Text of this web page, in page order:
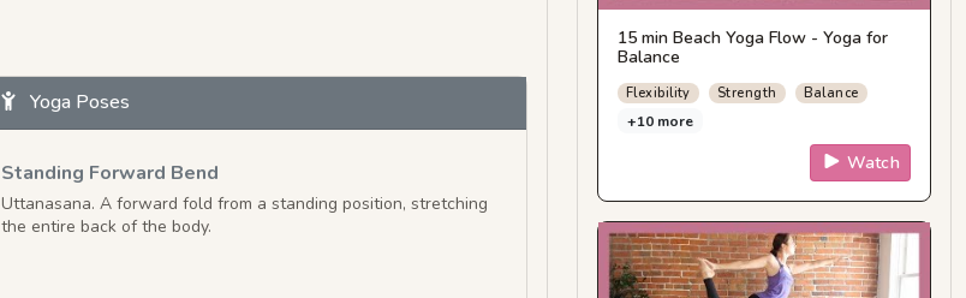
Yoga Poses
Standing Forward Bend
Uttanasana. A forward fold from a standing position, stretching
the entire back of the body.
15 min Beach Yoga Flow - Yoga for
Balance
Flexibility Strength Balance
+10 more
Watch